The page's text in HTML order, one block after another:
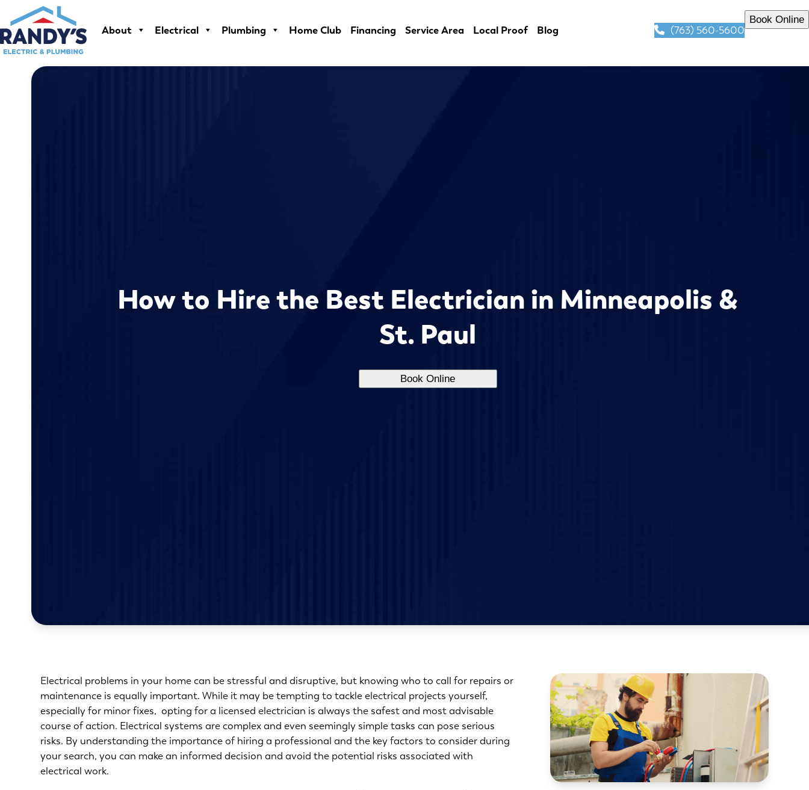
content
About Electrical Plumbing Home Club Financing Service Area Local Proof Blog (763) 560-5600
Book Online
How to Hire the Best Electrician in Minneapolis &
St. Paul
Book Online
Electrical problems in your home can be stressful and disruptive, but knowing who to call for repairs or
maintenance is equally important. While it may be tempting to tackle electrical projects yourself,
especially for minor fixes, opting for a licensed electrician is always the safest and most advisable
course of action. Electrical systems are complex and even seemingly simple tasks can pose serious
risks. By understanding the importance of hiring a professional and the key factors to consider during
your search, you can make an informed decision and avoid the potential risks associated with
electrical work.